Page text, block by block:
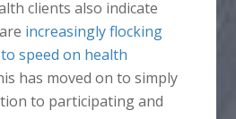
clients also indicate
increasingly flocking
speed on health
has moved on to simply
to participating and